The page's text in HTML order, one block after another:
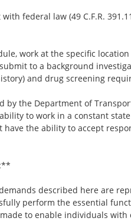
federal law (49 C.F.R.
work at the specific
to a background
and drug screening
by the Department of
to work in a constant
have the ability to accept
described here are
perform the essential
to enable individuals